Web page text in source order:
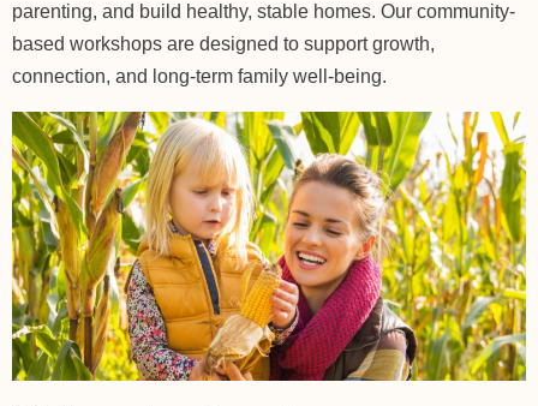
parenting, and build healthy, stable homes. Our community-
based workshops are designed to support growth,
connection, and long-term family well-being.